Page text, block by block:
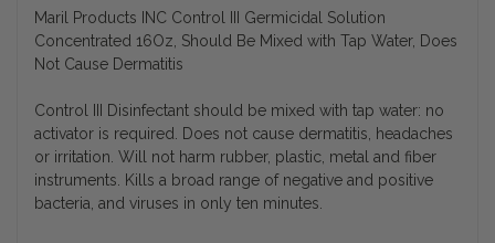
Maril Products INC Control III Germicidal Solution
Concentrated 16Oz, Should Be Mixed with Tap Water, Does
Not Cause Dermatitis
Control III Disinfectant should be mixed with tap water: no
activator is required. Does not cause dermatitis, headaches
or irritation. Will not harm rubber, plastic, metal and fiber
instruments. Kills a broad range of negative and positive
bacteria, and viruses in only ten minutes.